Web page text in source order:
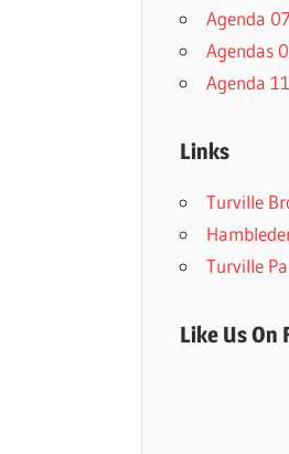
Agenda
Agendas
Agenda
Links
Turville
Turville
Like Us On